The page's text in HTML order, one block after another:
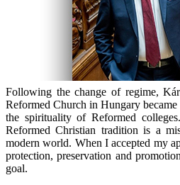
Following the change of regime,
Reformed Church in Hungary
the spirituality of Reformed
Reformed Christian tradition is a
modern world. When I accepted my
protection, preservation and
goal.